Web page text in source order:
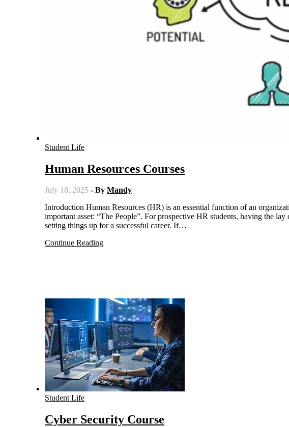
Student Life
Human Resources Courses
July 18, 2025 - By Mandy
Introduction Human Resources (HR) is an essential function of an organization, which deals with the management of its most
important asset: “The People”. For prospective HR students, having the
setting things up for a successful career. If…
Continue Reading
Student Life
Cyber Security Course